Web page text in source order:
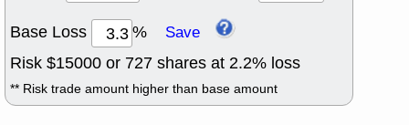
Base Loss % Save
Risk $15000 or 727 shares at 2.2% loss
** Risk trade amount higher than base amount